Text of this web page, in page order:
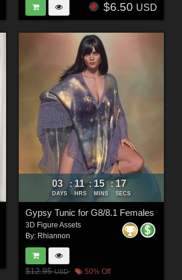
$6.50 USD
03
DAYS
: 11
HRS
: 15
MINS
: 15
SECS
Gypsy Tunic for G8/8.1 Females
3D Figure Assets
By: Rhiannon
$12.95USD 50% Off